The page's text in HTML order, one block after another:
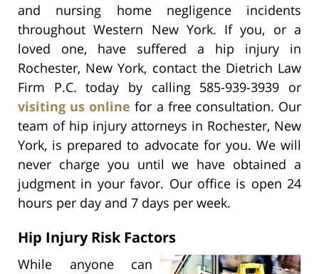
and nursing home negligence incidents
throughout Western New York. If you, or a
loved one, have suffered a hip injury in
Rochester, New York, contact the Dietrich Law
Firm P.C. today by calling 585-939-3939 or
visiting us online for a free consultation. Our
team of hip injury attorneys in Rochester, New
York, is prepared to advocate for you. We will
never charge you until we have obtained a
judgment in your favor. Our office is open 24
hours per day and 7 days per week.
Hip Injury Risk Factors
While anyone can